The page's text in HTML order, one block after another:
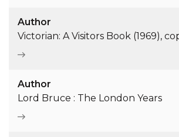
Author
Victorian: A Visitors Book (1969),
Author
Lord Bruce : The London Years